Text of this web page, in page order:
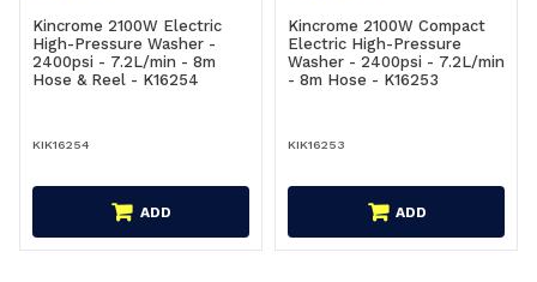
Kincrome 2100W Electric
High-Pressure Washer -
2400psi - 7.2L/min - 8m
Hose & Reel - K16254
KIK16254
ADD
Kincrome 2100W Compact
Electric High-Pressure
Washer - 2400psi - 7.2L/min
- 8m Hose - K16253
KIK16253
ADD